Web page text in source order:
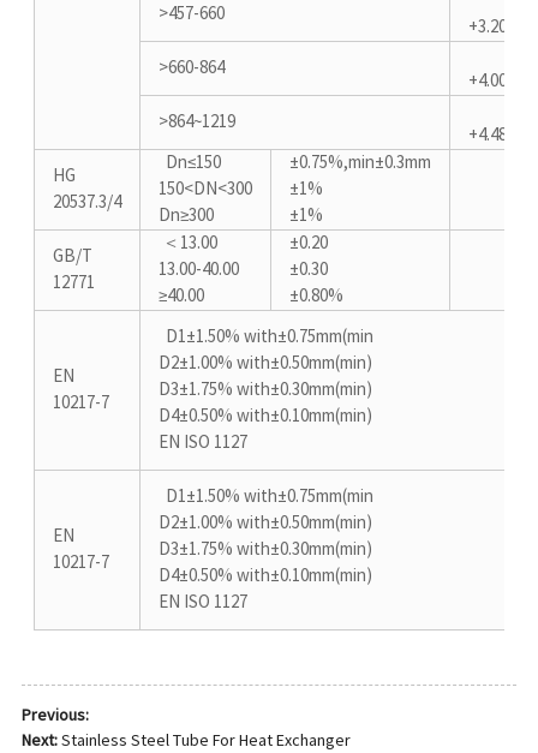
>457-660
+3.20/-
>660-864
+4.00/-
>864~1219
+4.48/-
HG
20537.3/4
Dn≤150
150<DN<300
Dn≥300
±0.75%,min±0.3mm
±1%
±1%
GB/T
12771
＜13.00
13.00-40.00
≥40.00
±0.20
±0.30
±0.80%
EN
10217-7
D1±1.50% with±0.75mm(min
D2±1.00% with±0.50mm(min)
D3±1.75% with±0.30mm(min)
D4±0.50% with±0.10mm(min)
EN ISO 1127
EN
10217-7
D1±1.50% with±0.75mm(min
D2±1.00% with±0.50mm(min)
D3±1.75% with±0.30mm(min)
D4±0.50% with±0.10mm(min)
EN ISO 1127
Previous:
Next:Stainless Steel Tube For Heat Exchanger